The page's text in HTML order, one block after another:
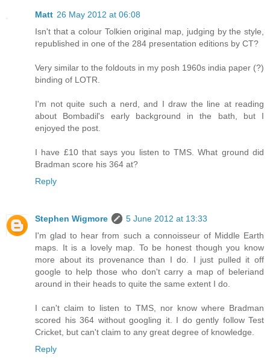
Matt 26 May 2012 at 06:08
Isn't that a colour Tolkien original map, judging by the style,
republished in one of the 284 presentation editions by CT?
Very similar to the foldouts in my posh 1960s india paper (?)
binding of LOTR.
I'm not quite such a nerd, and I draw the line at reading
about Bombadil's early background in the bath, but I
enjoyed the post.
I have £10 that says you listen to TMS. What ground did
Bradman score his 364 at?
Reply
Stephen Wigmore
5 June 2012 at 13:33
I'm glad to hear from such a connoisseur of Middle Earth
maps. It is a lovely map. To be honest though you know
more about its provenance than I do. I just pulled it off
google to help those who don't carry a map of beleriand
around in their heads to quite the same extent I do.
I can't claim to listen to TMS, nor know where Bradman
scored his 364 without googling it. I do gently follow Test
Cricket, but can't claim to any great degree of knowledge.
Reply